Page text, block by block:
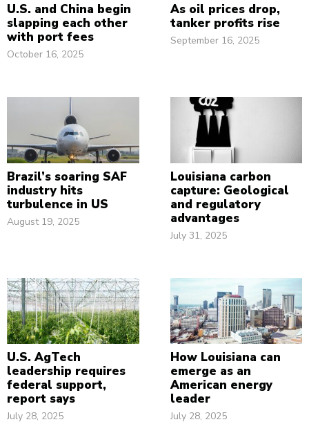
U.S. and China begin
slapping each other
with port fees
October 16, 2025
As oil prices drop,
tanker profits rise
September 16, 2025
Brazil’s soaring SAF
industry hits
turbulence in US
August 19, 2025
Louisiana carbon
capture: Geological
and regulatory
advantages
July 31, 2025
U.S. AgTech
leadership requires
federal support,
report says
July 28, 2025
How Louisiana can
emerge as an
American energy
leader
July 28, 2025